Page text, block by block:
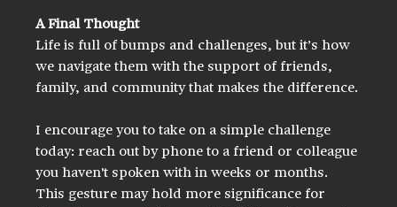
A Final Thought
Life is full of bumps and challenges, but it’s how
we navigate them with the support of friends,
family, and community that makes the difference.
I encourage you to take on a simple challenge
today: reach out by phone to a friend or colleague
you haven't spoken with in weeks or months.
This gesture may hold more significance for